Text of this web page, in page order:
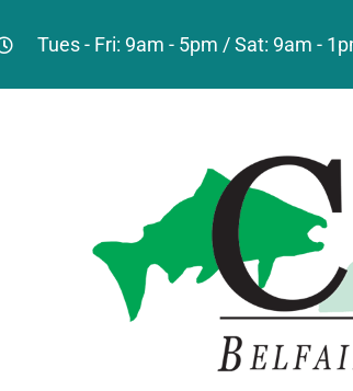
Tues - Fri: 9am - 5pm / Sat: 9am -